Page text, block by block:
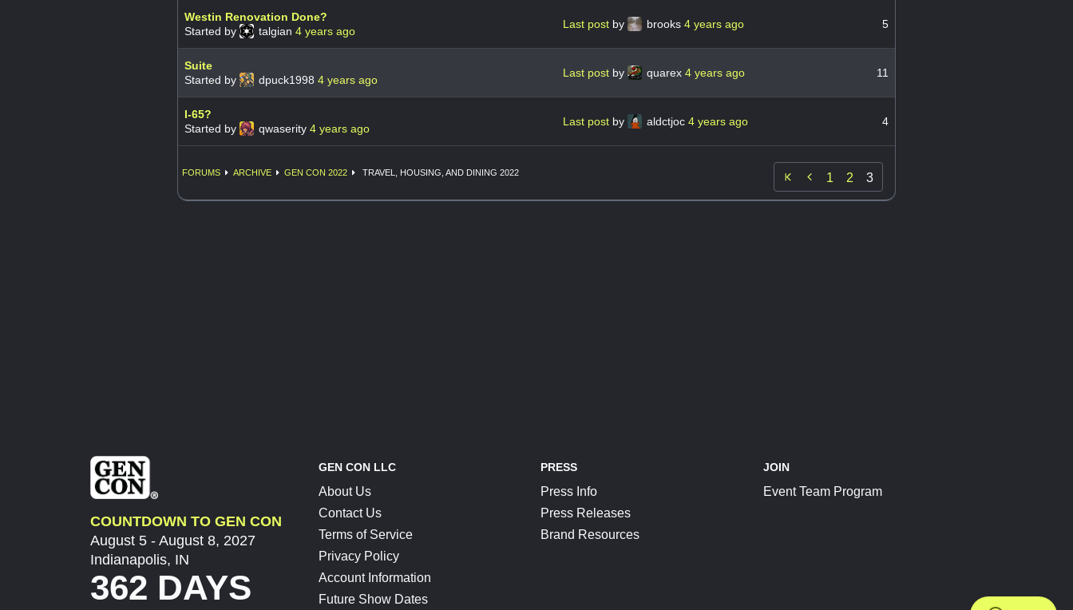
Westin Renovation Done?
Started by
talgian 4 years ago
Last post by brooks 4 years ago 5
Suite
Started by
dpuck1998 4 years ago
Last post by quarex 4 years ago 11
I-65?
Started by
qwaserity 4 years ago
Last post by aldctjoc 4 years ago 4
FORUMS ARCHIVE GEN CON 2022 TRAVEL, HOUSING, AND DINING 2022  1 2 3
COUNTDOWN TO GEN CON
August 5 - August 8, 2027
Indianapolis, IN
362 DAYS
GEN CON LLC
About Us
Contact Us
Terms of Service
Privacy Policy
Account Information
Future Show Dates
PRESS
Press Info
Press Releases
Brand Resources
JOIN
Event Team Program